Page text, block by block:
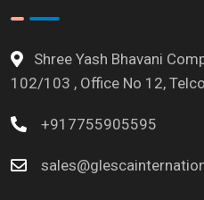
Shree Yash Bhavani
102/103 , Office No 12,
+917755905595